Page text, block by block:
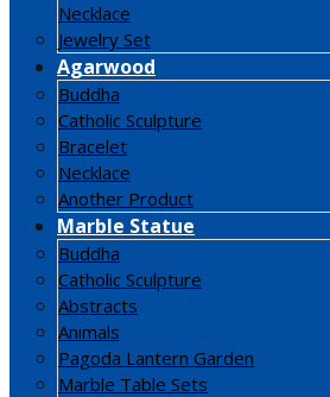
Necklace
Jewelry Set
Agarwood
Buddha
Catholic Sculpture
Bracelet
Necklace
Another Product
Marble Statue
Buddha
Catholic Sculpture
Abstracts
Animals
Pagoda Lantern Garden
Marble Table Sets